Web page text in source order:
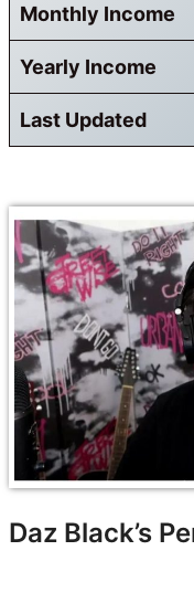
Monthly Income
Yearly Income
Last Updated
Daz Black’s